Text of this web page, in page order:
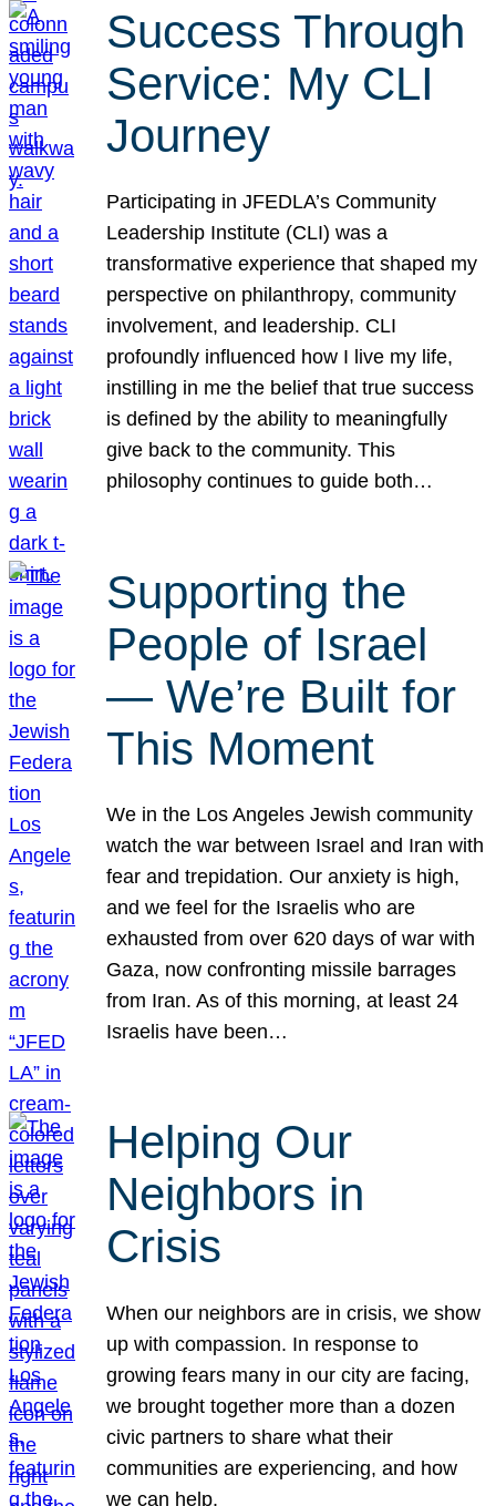
Success Through
Service: My CLI
Journey
Participating in JFEDLA’s Community
Leadership Institute (CLI) was a
transformative experience that shaped my
perspective on philanthropy, community
involvement, and leadership. CLI
profoundly influenced how I live my life,
instilling in me the belief that true success
is defined by the ability to meaningfully
give back to the community. This
philosophy continues to guide both…
Supporting the
People of Israel
— We’re Built for
This Moment
We in the Los Angeles Jewish community
watch the war between Israel and Iran with
fear and trepidation. Our anxiety is high,
and we feel for the Israelis who are
exhausted from over 620 days of war with
Gaza, now confronting missile barrages
from Iran. As of this morning, at least 24
Israelis have been…
Helping Our
Neighbors in
Crisis
When our neighbors are in crisis, we show
up with compassion. In response to
growing fears many in our city are facing,
we brought together more than a dozen
civic partners to share what their
communities are experiencing, and how
we can help.